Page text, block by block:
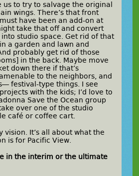
us to try to salvage the original
wings. There’s that front
have been an add-on at
take that off and convert
studio space. Get rid of that
a garden and lawn and
probably get rid of those
in the back. Maybe move
down there if that’s
to the neighbors, and
festival-type things. I see
with the kids; I’d love to
Save the Ocean group
over one of the studio
café or coffee cart.
vision. It’s all about what the
is for Pacific View.
in the interim or the ultimate